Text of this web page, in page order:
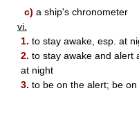
c) a ship's chronometer
vi.
1. to stay awake, esp. at
2. to stay awake and alert
at night
3. to be on the alert; be